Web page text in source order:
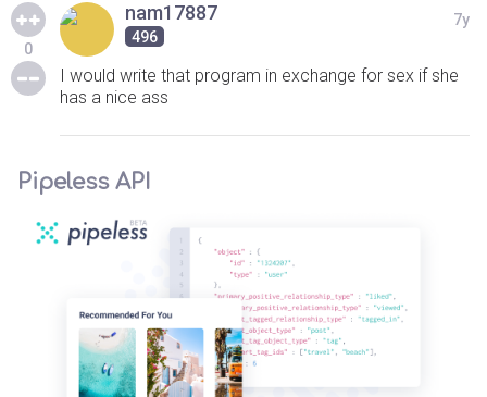
0
nam17887
496
7y
I would write that program in exchange for sex if she
has a nice ass
Pipeless API